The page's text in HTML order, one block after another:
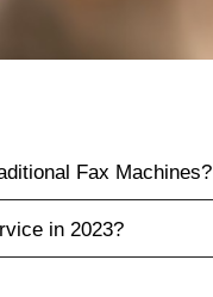
Fax Machines?
in 2023?